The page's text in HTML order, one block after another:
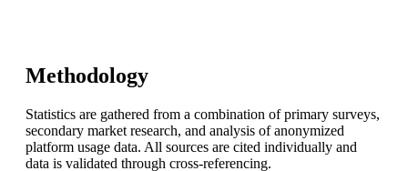
Methodology
Statistics are gathered from a combination of primary surveys,
secondary market research, and analysis of anonymized
platform usage data. All sources are cited individually and
data is validated through cross-referencing.